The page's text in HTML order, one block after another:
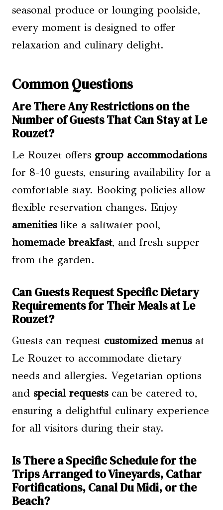
seasonal produce or lounging poolside,
every moment is designed to offer
relaxation and culinary delight.
Common Questions
Are There Any Restrictions on the
Number of Guests That Can Stay at Le
Rouzet?
Le Rouzet offers group accommodations
for 8-10 guests, ensuring availability for a
comfortable stay. Booking policies allow
flexible reservation changes. Enjoy
amenitieslike a saltwater pool,
homemade breakfast, and fresh supper
from the garden.
Can Guests Request Specific Dietary
Requirements for Their Meals at Le
Rouzet?
Guests can request customized menusat
Le Rouzet to accommodate dietary
needs and allergies. Vegetarian options
and special requestscan be catered to,
ensuring a delightful culinary experience
for all visitors during their stay.
Is There a Specific Schedule for the
Trips Arranged to Vineyards, Cathar
Fortifications, Canal Du Midi, or the
Beach?